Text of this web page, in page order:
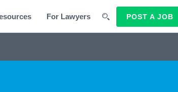
For Lawyers POST A JOB